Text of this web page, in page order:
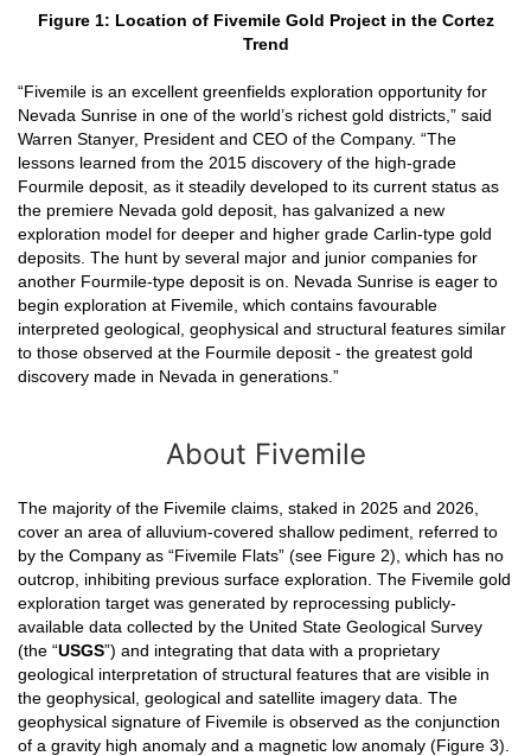
Figure 1: Location of Fivemile Gold Project in the Cortez
Trend
“Fivemile is an excellent greenfields exploration opportunity for
Nevada Sunrise in one of the world’s richest gold districts,” said
Warren Stanyer, President and CEO of the Company. “The
lessons learned from the 2015 discovery of the high-grade
Fourmile deposit, as it steadily developed to its current status as
the premiere Nevada gold deposit, has galvanized a new
exploration model for deeper and higher grade Carlin-type gold
deposits. The hunt by several major and junior companies for
another Fourmile-type deposit is on. Nevada Sunrise is eager to
begin exploration at Fivemile, which contains favourable
interpreted geological, geophysical and structural features similar
to those observed at the Fourmile deposit - the greatest gold
discovery made in Nevada in generations.”
About Fivemile
The majority of the Fivemile claims, staked in 2025 and 2026,
cover an area of alluvium-covered shallow pediment, referred to
by the Company as “Fivemile Flats” (see Figure 2), which has no
outcrop, inhibiting previous surface exploration. The Fivemile gold
exploration target was generated by reprocessing publicly-
available data collected by the United State Geological Survey
(the “USGS”) and integrating that data with a proprietary
geological interpretation of structural features that are visible in
the geophysical, geological and satellite imagery data. The
geophysical signature of Fivemile is observed as the conjunction
of a gravity high anomaly and a magnetic low anomaly (Figure 3).